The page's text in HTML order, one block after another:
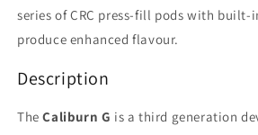
series of CRC press-fill pods with built-
produce enhanced flavour.
Description
TheCaliburn G is a third generation